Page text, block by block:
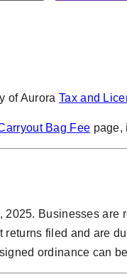
of Aurora Tax and
Bag Fee page,
Businesses
filed and are
ordinance can